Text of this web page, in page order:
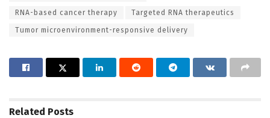
RNA-based cancer therapy Targeted RNA therapeutics
Tumor microenvironment-responsive delivery
Related Posts